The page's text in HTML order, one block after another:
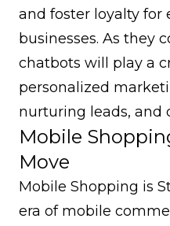
and foster loyalty for
businesses. As they
chatbots will play a
personalized
nurturing leads, and
Mobile
Move
Mobile Shopping is
era of mobile